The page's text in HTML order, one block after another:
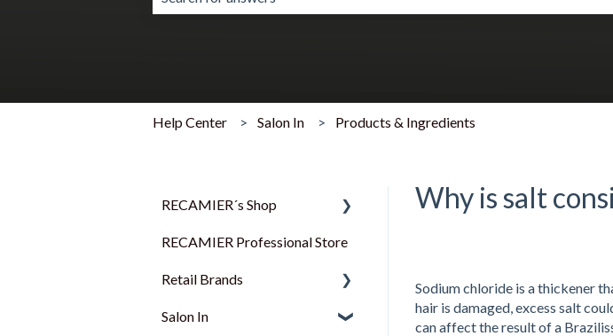
Help Center Salon In Products & Ingredients
Why is salt
Sodium chloride is a thickener
hair is damaged, excess salt
can affect the result of a
RECAMIER´s Shop
FAQ
RECAMIER Professional Store
Retail Brands
MUSS
Salon In